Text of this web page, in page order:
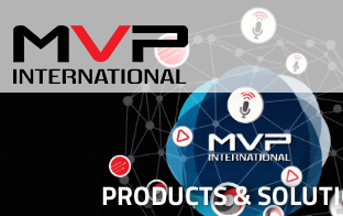
PRODUCTS &